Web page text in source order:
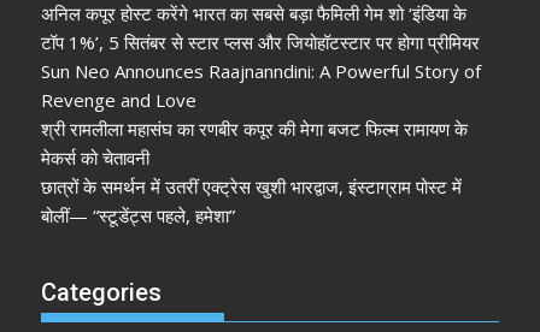
अनिल कपूर होस्ट करेंगे भारत का सबसे बड़ा फैमिली गेम शो ‘इंडिया के
टॉप 1%’, 5 सितंबर से स्टार प्लस और जियोहॉटस्टार पर होगा प्रीमियर
Sun Neo Announces Raajnanndini: A Powerful Story of
Revenge and Love
श्री रामलीला महासंघ का रणबीर कपूर की मेगा बजट फिल्म रामायण के
मेकर्स को चेतावनी
छात्रों के समर्थन में उतरीं एक्ट्रेस खुशी भारद्वाज, इंस्टाग्राम पोस्ट में
बोलीं— “स्टूडेंट्स पहले, हमेशा”
Categories